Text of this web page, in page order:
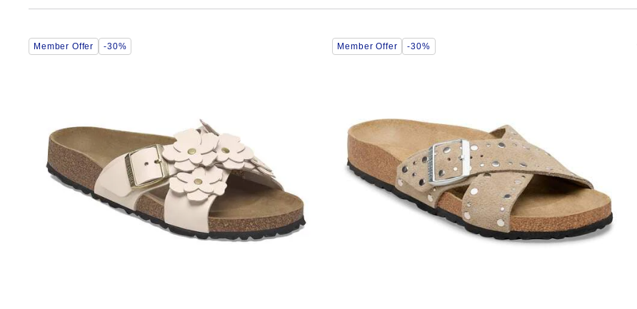
Interacting
with
product
image
Member Offer -30%
Interacting
with
product
image
Member Offer -30%